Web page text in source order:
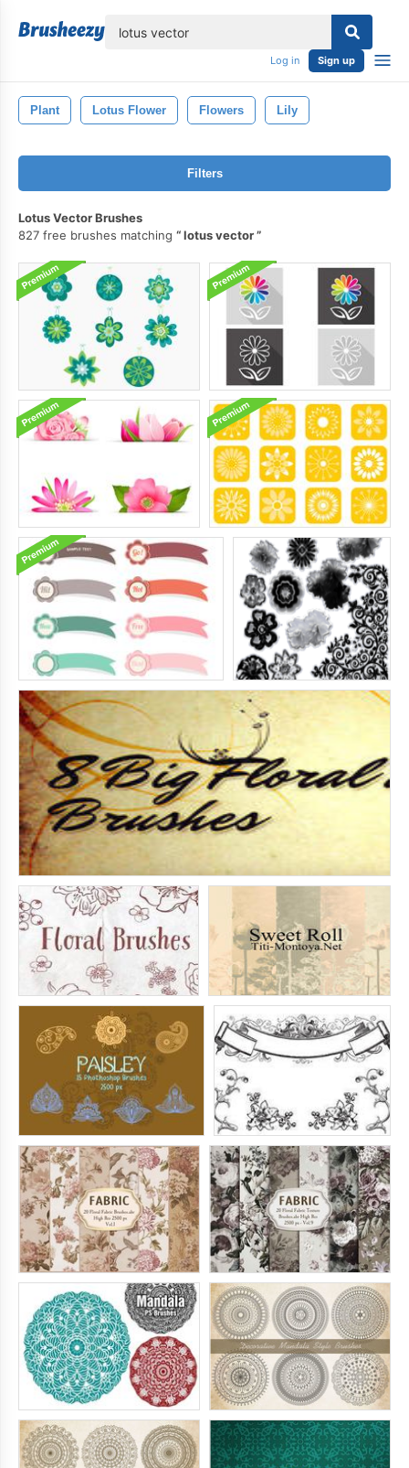
Log in Sign up
Plant Lotus Flower Flowers Lily
Filters
Lotus Vector Brushes
827 free brushes matching
lotus vector